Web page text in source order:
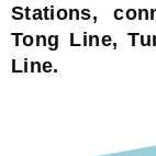
Stations,
Tong Line,
Line.